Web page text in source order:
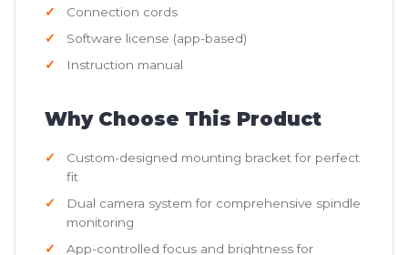
Connection cords
Software license (app-based)
Instruction manual
Why Choose This Product
Custom-designed mounting bracket for perfect
fit
Dual camera system for comprehensive spindle
monitoring
App-controlled focus and brightness for